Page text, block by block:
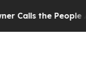
the People